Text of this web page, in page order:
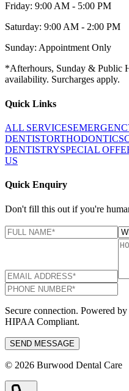
Friday: 9:00 AM - 5:00 PM
Saturday: 9:00 AM - 2:00 PM
Sunday: Appointment Only
*Afterhours, Sunday & Public
availability. Surcharges apply.
Quick Links
ALL SERVICES
DENTISTORTHODONTICS
DENTISTRYSPECIAL
US
Quick Enquiry
Don't fill this out if you're
Secure connection. Powered
HIPAA Compliant.
SEND MESSAGE
© 2026 Burwood Dental Care